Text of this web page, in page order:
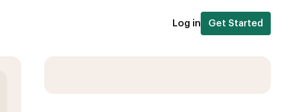
Log in Get Started